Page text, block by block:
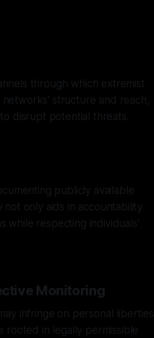
through which extremist
structure and reach,
disrupt potential threats.
publicly available
only aids in accountability
while respecting individuals'
Monitoring
infringe on personal liberties
in legally permissible